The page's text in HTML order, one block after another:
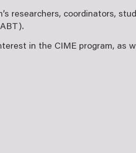
researchers, coordinators,
in the CIME program, as